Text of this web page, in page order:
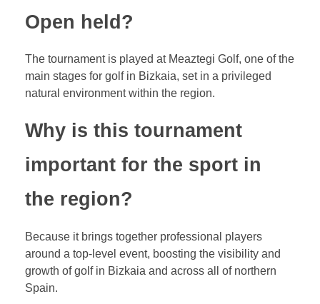
Open held?
The tournament is played at Meaztegi Golf, one of the
main stages for golf in Bizkaia, set in a privileged
natural environment within the region.
Why is this tournament
important for the sport in
the region?
Because it brings together professional players
around a top-level event, boosting the visibility and
growth of golf in Bizkaia and across all of northern
Spain.